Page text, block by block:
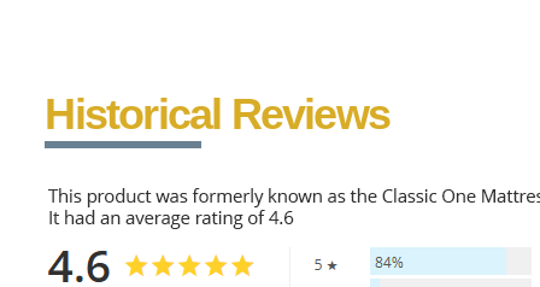
Historical Reviews